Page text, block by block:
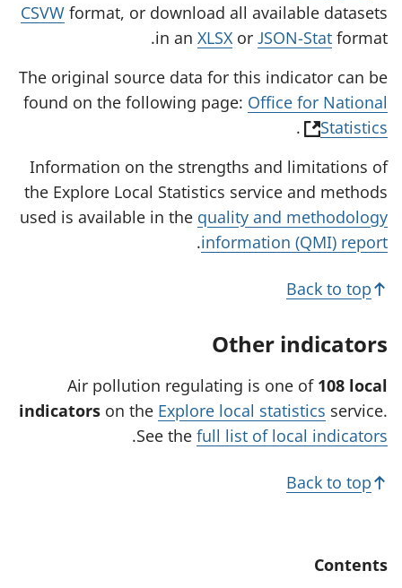
CSVW format, or download all available datasets
in an XLSX or JSON-Stat format.
The original source data for this indicator can be
found on the following page: Office for National
Statistics
(
p
e
n
s
n
n
e
w
t
a
b
.
Information on the strengths and limitations of
the Explore Local Statistics service and methods
used is available in the quality and methodology
information (QMI) report
.
Back to top
Other indicators
Air pollution regulating is one of 108 local
indicators on the Explore local statistics service.
See the full list of local indicators
.
Back to top
Contents